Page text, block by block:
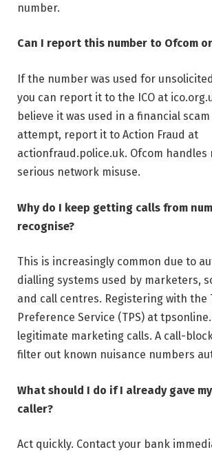
number.
Can I report this number to Ofcom
If the number was used for
you can report it to the ICO at
believe it was used in a financial
attempt, report it to Action Fraud at
actionfraud.police.uk. Ofcom
serious network misuse.
Why do I keep getting calls from
recognise?
This is increasingly common due to
dialling systems used by marketers,
and call centres. Registering with the
Preference Service (TPS) at
legitimate marketing calls. A call-
filter out known nuisance numbers
What should I do if I already gave
caller?
Act quickly. Contact your bank